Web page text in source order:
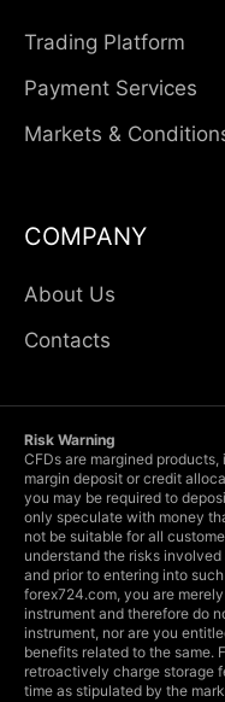
Trading Platform
Payment Services
Markets &
COMPANY
About Us
Contacts
Risk Warning
CFDs are margined
margin deposit or credit
you may be required to
only speculate with money
not be suitable for all
understand the risks
and prior to entering into
forex724.com, you are
instrument and therefore do
instrument, nor are you
benefits related to the same.
retroactively charge storage
time as stipulated by the